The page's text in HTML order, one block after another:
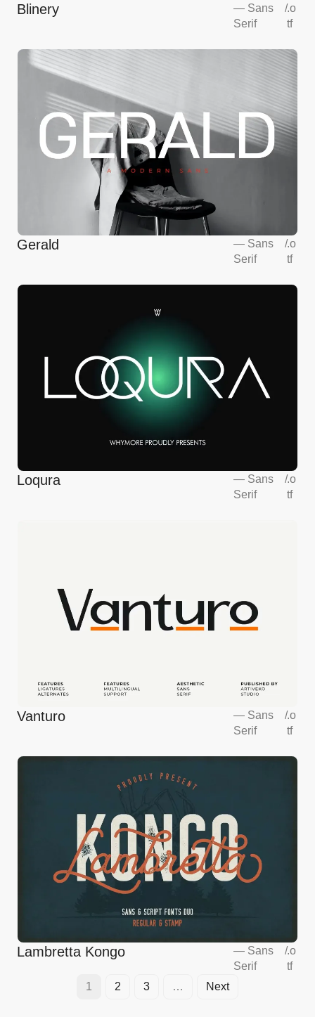
Blinery — Sans
Serif
/.o
tf
Gerald — Sans
Serif
/.o
tf
Loqura — Sans
Serif
/.o
tf
Vanturo — Sans
Serif
/.o
tf
Lambretta Kongo — Sans
Serif
/.o
tf
1
2 3 … Next